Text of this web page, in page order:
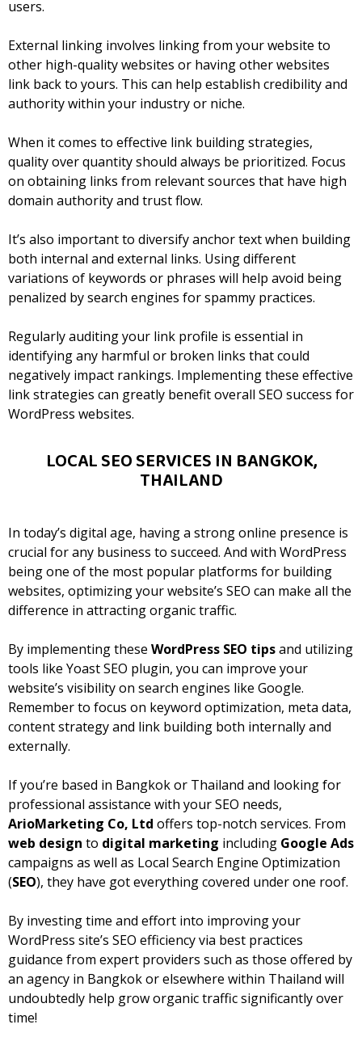
users.
External linking involves linking from your website to
other high-quality websites or having other websites
link back to yours. This can help establish credibility and
authority within your industry or niche.
When it comes to effective link building strategies,
quality over quantity should always be prioritized. Focus
on obtaining links from relevant sources that have high
domain authority and trust flow.
It’s also important to diversify anchor text when building
both internal and external links. Using different
variations of keywords or phrases will help avoid being
penalized by search engines for spammy practices.
Regularly auditing your link profile is essential in
identifying any harmful or broken links that could
negatively impact rankings. Implementing these effective
link strategies can greatly benefit overall SEO success for
WordPress websites.
LOCAL SEO SERVICES IN BANGKOK,
THAILAND
In today’s digital age, having a strong online presence is
crucial for any business to succeed. And with WordPress
being one of the most popular platforms for building
websites, optimizing your website’s SEO can make all the
difference in attracting organic traffic.
By implementing these WordPress SEO tipsand utilizing
tools like Yoast SEO plugin, you can improve your
website’s visibility on search engines like Google.
Remember to focus on keyword optimization, meta data,
content strategy and link building both internally and
externally.
If you’re based in Bangkok or Thailand and looking for
professional assistance with your SEO needs,
ArioMarketing Co, Ltd offers top-notch services. From
web design to digital marketing including Google Ads
campaigns as well as Local Search Engine Optimization
(SEO), they have got everything covered under one roof.
By investing time and effort into improving your
WordPress site’s SEO efficiency via best practices
guidance from expert providers such as those offered by
an agency in Bangkok or elsewhere within Thailand will
undoubtedly help grow organic traffic significantly over
time!